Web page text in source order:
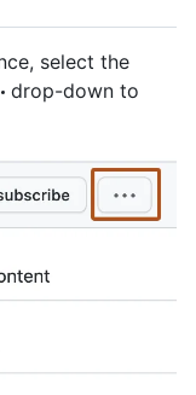
select the
drop-down to